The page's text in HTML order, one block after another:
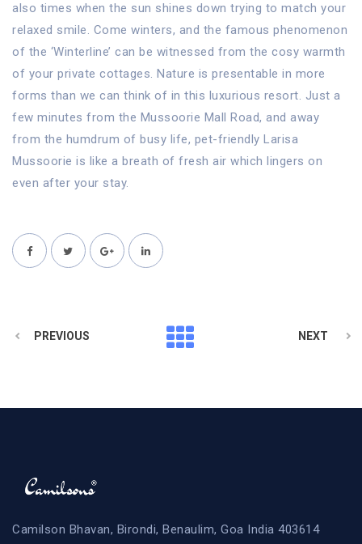
also times when the sun shines down trying to match your
relaxed smile. Come winters, and the famous phenomenon
of the ‘Winterline’ can be witnessed from the cosy warmth
of your private cottages. Nature is presentable in more
forms than we can think of in this luxurious resort. Just a
few minutes from the Mussoorie Mall Road, and away
from the humdrum of busy life, pet-friendly Larisa
Mussoorie is like a breath of fresh air which lingers on
even after your stay.
PREVIOUS NEXT
Camilson Bhavan, Birondi, Benaulim, Goa India 403614